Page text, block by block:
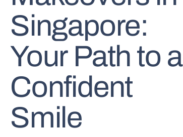
Singapore:
Your Path to a
Confident
Smile